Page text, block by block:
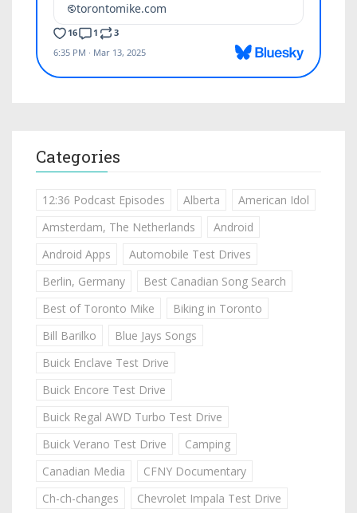
Categories
12:36 Podcast Episodes Alberta
American Idol
Amsterdam, The Netherlands
Android
Android Apps
Automobile Test Drives
Berlin, Germany
Best Canadian Song Search
Best of Toronto Mike
Biking in Toronto
Bill Barilko
Blue Jays Songs
Buick Enclave Test Drive
Buick Encore Test Drive
Buick Regal AWD Turbo Test Drive
Buick Verano Test Drive
Camping
Canadian Media
CFNY Documentary
Ch-ch-changes
Chevrolet Impala Test Drive